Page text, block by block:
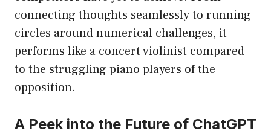
connecting thoughts seamlessly to running
circles around numerical challenges, it
performs like a concert violinist compared
to the struggling piano players of the
opposition.
A Peek into the Future of ChatGPT